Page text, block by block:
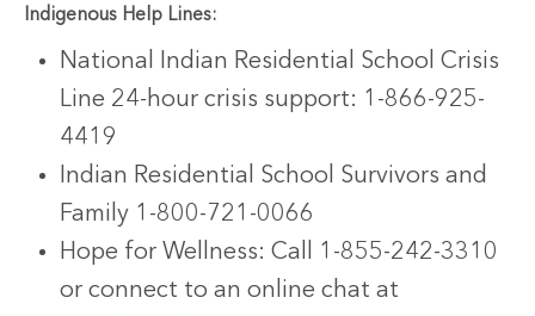
Indigenous Help Lines:
National Indian Residential School Crisis
Line 24-hour crisis support: 1-866-925-
4419
Indian Residential School Survivors and
Family 1-800-721-0066
Hope for Wellness: Call 1-855-242-3310
or connect to an online chat at